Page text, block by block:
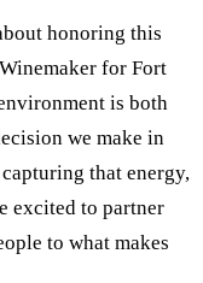
honoring this
for Fort
is both
we make in
that energy,
excited to partner
to what makes